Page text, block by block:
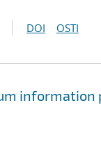
DOI OSTI
information